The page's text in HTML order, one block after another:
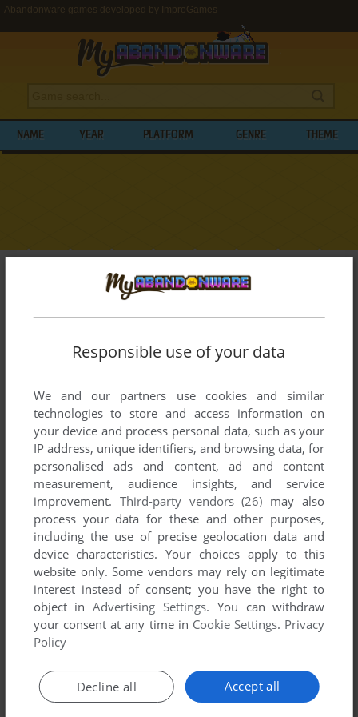
Abandonware games developed by ImproGames
NAME YEAR PLATFORM GENRE THEME
BROWSE GAMES DEVELOPED BY
IMPROGAMES
List of all abandonware games originally
2003.
ImproGames' Games 1-1 of 1
ADD TO FAVORITES
WIN 2003
Responsible use of your data
We and our partners use cookies and similar
technologies to store and access information on
your device and process personal data, such as your
IP address, unique identifiers, and browsing data, for
personalised ads and content, ad and content
measurement, audience insights, and service
improvement. Third-party vendors (26) may also
process your data for these and other purposes,
including the use of precise geolocation data and
device characteristics. Your choices apply to this
website only. Some vendors may rely on legitimate
interest instead of consent; you have the right to
object inAdvertising Settings. You can withdraw
your consent at any time in Cookie Settings. Privacy
Policy
Accept all
Decline all